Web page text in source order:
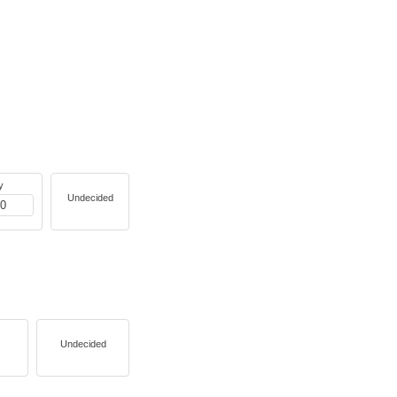
Undecided
Undecided